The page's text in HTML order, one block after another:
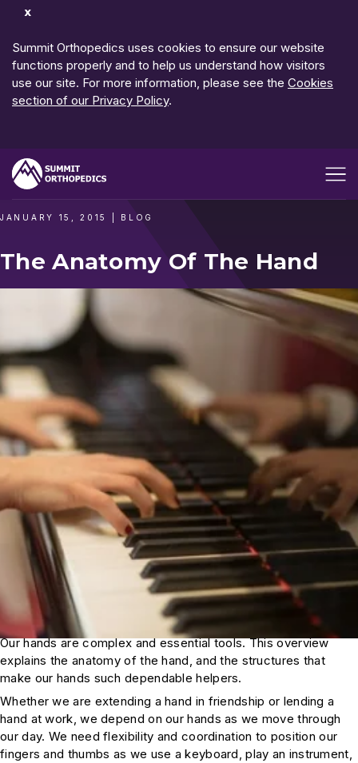
Dismiss
Summit Orthopedics uses cookies to ensure our website
functions properly and to help us understand how visitors
use our site. For more information, please see the Cookies
section of our Privacy Policy.
JANUARY 15, 2015 BLOG
The Anatomy Of The Hand
Our hands are complex and essential tools. This overview
explains the anatomy of the hand, and the structures that
make our hands such dependable helpers.
Whether we are extending a hand in friendship or lending a
hand at work, we depend on our hands as we move through
our day. We need flexibility and coordination to position our
fingers and thumbs as we use a keyboard, play an instrument,